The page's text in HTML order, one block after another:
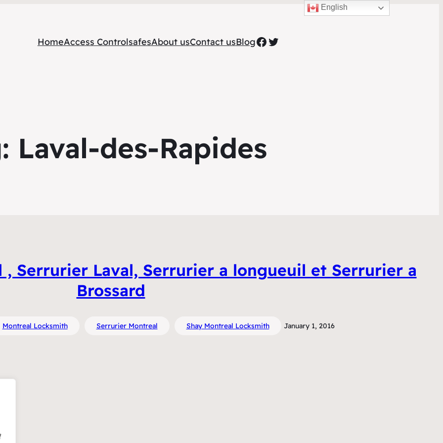
HomeAccess ControlsafesAbout usContact usBlogFacebook
Twitter
Laval-des-Rapides
, Serrurier Laval, Serrurier a longueuil et Serrurier a
Brossard
Montreal Locksmith Serrurier Montreal Shay Montreal Locksmith January 1, 2016
English